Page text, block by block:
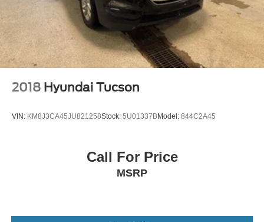
2018 Hyundai Tucson
VIN: KM8J3CA45JU821258Stock: 5U01337BModel: 844C2A45
Call For Price
MSRP